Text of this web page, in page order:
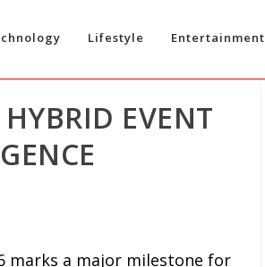
Lifestyle Entertainment
EVENT
marks a major milestone for